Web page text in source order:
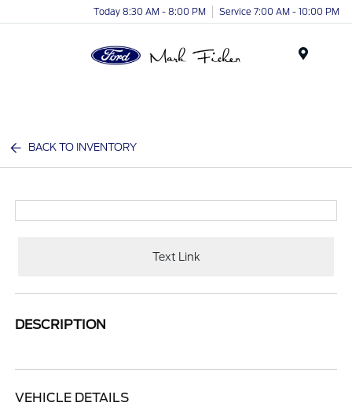
Today 8:30 AM - 8:00 PM Service 7:00 AM - 10:00 PM
BACK TO INVENTORY
Text Link
DESCRIPTION
VEHICLE DETAILS